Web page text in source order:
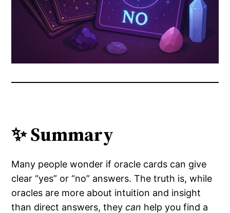
✨ Summary
Many people wonder if oracle cards can give
clear “yes” or “no” answers. The truth is, while
oracles are more about intuition and insight
than direct answers, theycan help you find a